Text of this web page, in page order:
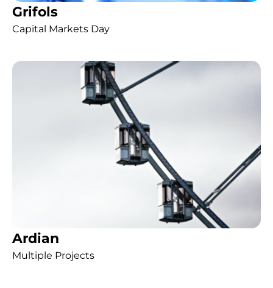
Grifols
Capital Markets Day
Ardian
Multiple Projects